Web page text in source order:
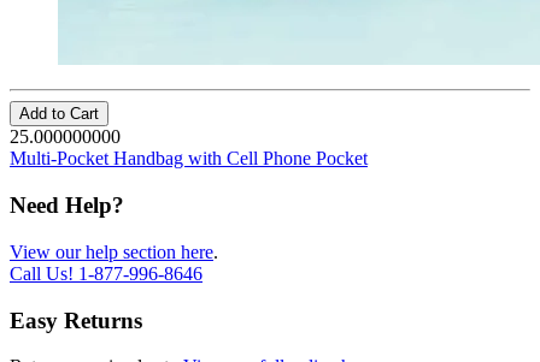
Add to Cart
25.000000000
Multi-Pocket Handbag with Cell Phone Pocket
Need Help?
View our help section here.
Call Us! 1-877-996-8646
Easy Returns